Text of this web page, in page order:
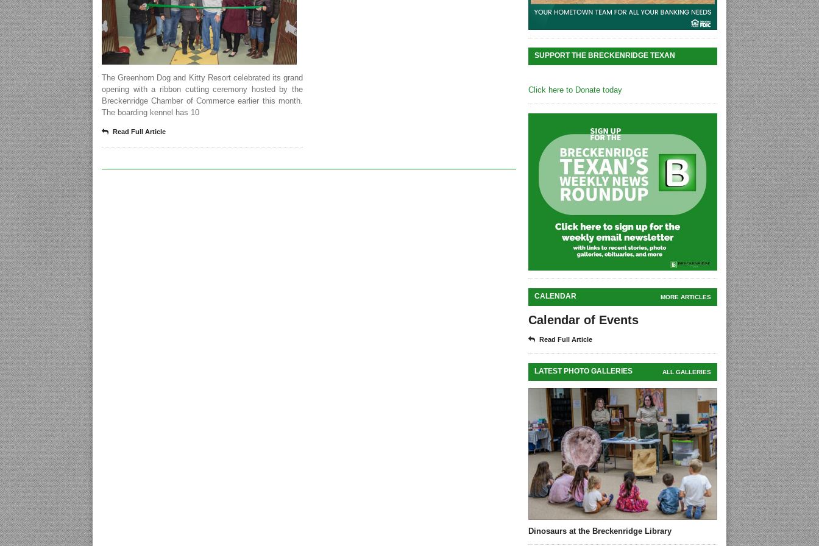
The Greenhorn Dog and Kitty Resort celebrated its grand
opening with a ribbon cutting ceremony hosted by the
Breckenridge Chamber of Commerce earlier this month.
The boarding kennel has 10
Read Full Article
SUPPORT THE BRECKENRIDGE TEXAN
Click here to Donate today
CALENDAR MORE ARTICLES
Calendar of Events
Read Full Article
LATEST PHOTO GALLERIES ALL GALLERIES
Dinosaurs at the Breckenridge Library